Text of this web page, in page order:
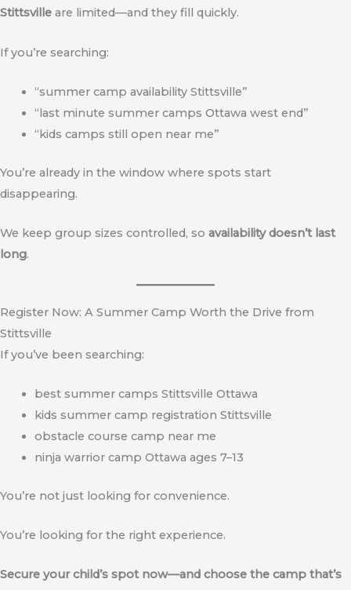
Stittsville are limited—and they fill quickly.
If you’re searching:
“summer camp availability Stittsville”
“last minute summer camps Ottawa west end”
“kids camps still open near me”
You’re already in the window where spots start
disappearing.
We keep group sizes controlled, so availability doesn’t last
long.
Register Now: A Summer Camp Worth the Drive from
Stittsville
If you’ve been searching:
best summer camps Stittsville Ottawa
kids summer camp registration Stittsville
obstacle course camp near me
ninja warrior camp Ottawa ages 7–13
You’re not just looking for convenience.
You’re looking for the right experience.
Secure your child’s spot now—and choose the camp that’s